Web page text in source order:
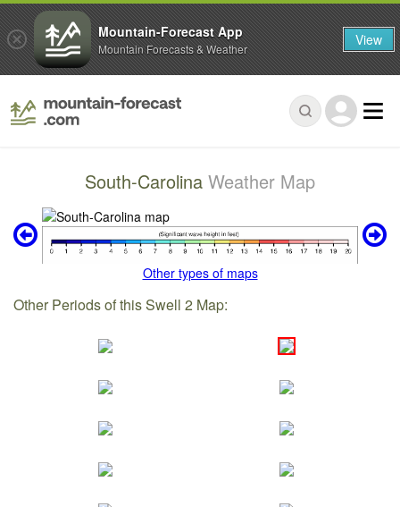
South-Carolina Weather Map
Other types of maps
Other Periods of this Swell 2 Map:
Mountain-Forecast App
Mountain Forecasts & Weather View